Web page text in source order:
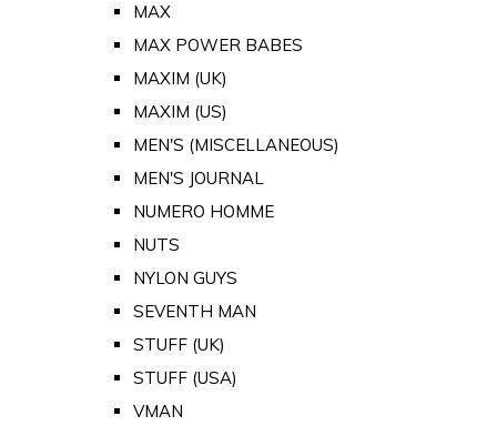
MAX
MAX POWER BABES
MAXIM (UK)
MAXIM (US)
MEN'S (MISCELLANEOUS)
MEN'S JOURNAL
NUMERO HOMME
NUTS
NYLON GUYS
SEVENTH MAN
STUFF (UK)
STUFF (USA)
VMAN